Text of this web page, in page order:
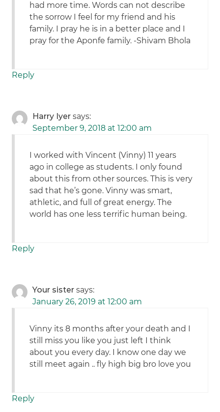
had more time. Words can not describe
the sorrow I feel for my friend and his
family. I pray he is in a better place and I
pray for the Aponfe family. -Shivam Bhola
Reply
Harry Iyer says:
September 9, 2018 at 12:00 am
I worked with Vincent (Vinny) 11 years
ago in college as students. I only found
about this from other sources. This is very
sad that he’s gone. Vinny was smart,
athletic, and full of great energy. The
world has one less terrific human being.
Reply
Your sister says:
January 26, 2019 at 12:00 am
Vinny its 8 months after your death and I
still miss you like you just left I think
about you every day. I know one day we
still meet again .. fly high big bro love you
Reply